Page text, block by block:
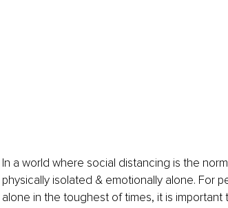
In a world where social distancing is the
physically isolated & emotionally alone. For
alone in the toughest of times, it is